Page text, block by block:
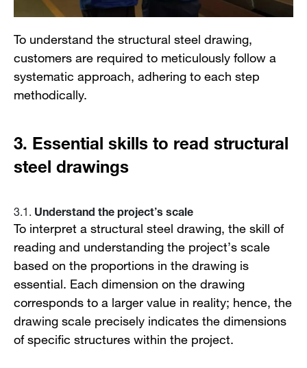
To understand the structural steel drawing,
customers are required to meticulously follow a
systematic approach, adhering to each step
methodically.
3. Essential skills to read structural
steel drawings
3.1.Understand the project’s scale
To interpret a structural steel drawing, the skill of
reading and understanding the project’s scale
based on the proportions in the drawing is
essential. Each dimension on the drawing
corresponds to a larger value in reality; hence, the
drawing scale precisely indicates the dimensions
of specific structures within the project.